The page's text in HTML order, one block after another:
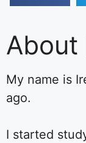
About
My name is
ago.
I started